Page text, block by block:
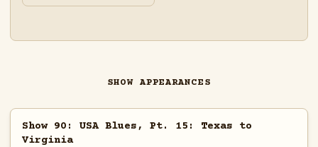
SHOW APPEARANCES
Show 90: USA Blues, Pt. 15: Texas to
Virginia